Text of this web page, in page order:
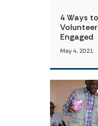
4 Ways
Engaged
May 4, 2021